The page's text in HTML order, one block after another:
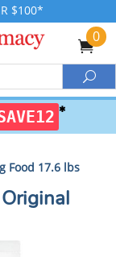
$100*
0
✱
Food 17.6 lbs